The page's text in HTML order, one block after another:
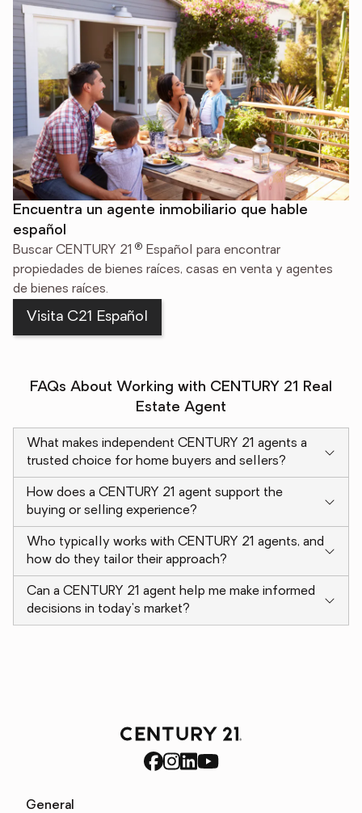
Encuentra un agente inmobiliario que hable
español
Buscar CENTURY 21 ® Español para encontrar
propiedades de bienes raíces, casas en venta y agentes
de bienes raíces.
Visita C21 Español
FAQs About Working with CENTURY 21 Real
Estate Agent
What makes independent CENTURY 21 agents a
trusted choice for home buyers and sellers?
How does a CENTURY 21 agent support the
buying or selling experience?
Who typically works with CENTURY 21 agents, and
how do they tailor their approach?
Can a CENTURY 21 agent help me make informed
decisions in today's market?
General